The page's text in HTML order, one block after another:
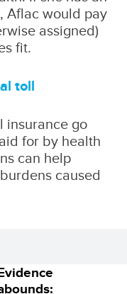
Aflac would pay
assigned)
fit.
toll
insurance go
for by health
can help
caused